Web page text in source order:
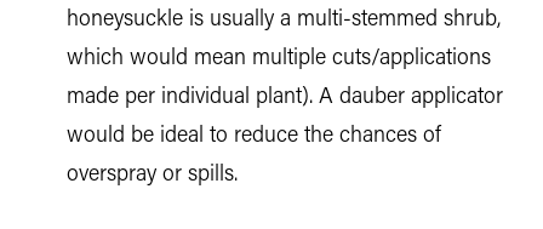
honeysuckle is usually a multi-stemmed shrub,
which would mean multiple cuts/applications
made per individual plant). A dauber applicator
would be ideal to reduce the chances of
overspray or spills.